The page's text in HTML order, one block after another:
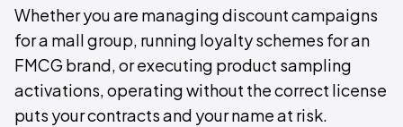
Whether you are managing discount campaigns
for a mall group, running loyalty schemes for an
FMCG brand, or executing product sampling
activations, operating without the correct license
puts your contracts and your name at risk.